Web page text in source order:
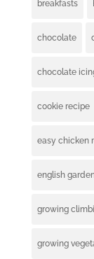
breakfasts
chocolate
chocolate
cookie recipe
easy chicken
english
growing
growing